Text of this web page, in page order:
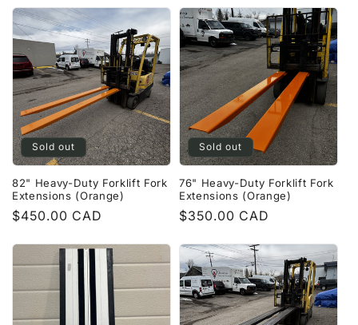
Sold out
82" Heavy-Duty Forklift Fork
Extensions (Orange)
Regular
$450.00 CAD
Sold out
76" Heavy-Duty Forklift Fork
Extensions (Orange)
Regular
$350.00 CAD